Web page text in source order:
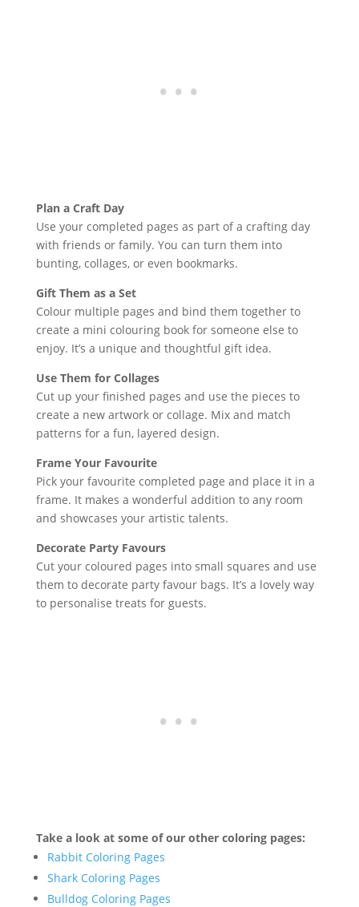
Plan a Craft Day
Use your completed pages as part of a crafting day
with friends or family. You can turn them into
bunting, collages, or even bookmarks.
Gift Them as a Set
Colour multiple pages and bind them together to
create a mini colouring book for someone else to
enjoy. It’s a unique and thoughtful gift idea.
Use Them for Collages
Cut up your finished pages and use the pieces to
create a new artwork or collage. Mix and match
patterns for a fun, layered design.
Frame Your Favourite
Pick your favourite completed page and place it in a
frame. It makes a wonderful addition to any room
and showcases your artistic talents.
Decorate Party Favours
Cut your coloured pages into small squares and use
them to decorate party favour bags. It’s a lovely way
to personalise treats for guests.
Take a look at some of our other coloring pages:
Rabbit Coloring Pages
Shark Coloring Pages
Bulldog Coloring Pages